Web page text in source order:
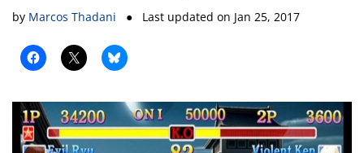
by Marcos Thadani ● Last updated on Jan 25, 2017